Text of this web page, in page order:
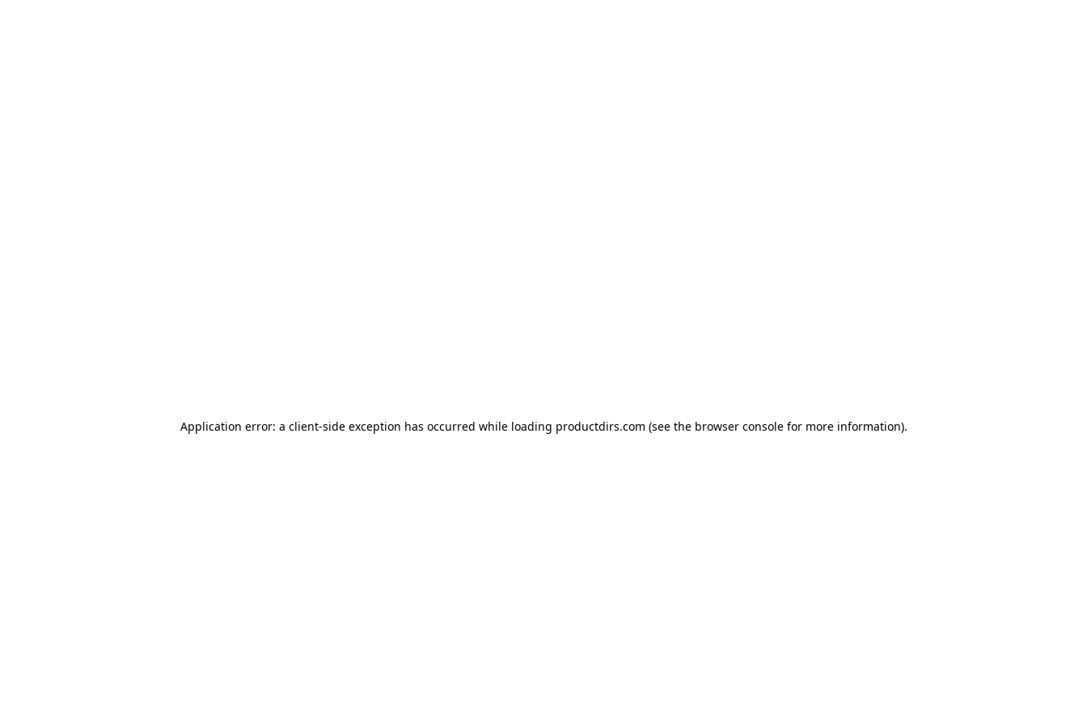
Application error: a client-side exception has occurred while loading productdirs.com (see the browser consolefor more information).